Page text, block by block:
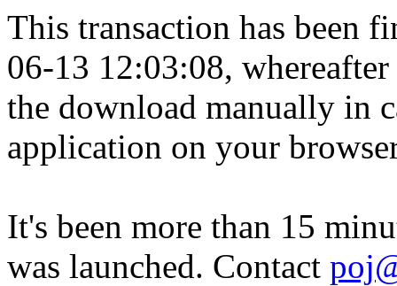
This transaction has been
06-13 12:03:08,
the download manually in
application on your
It's been more than 15
was launched. Contact